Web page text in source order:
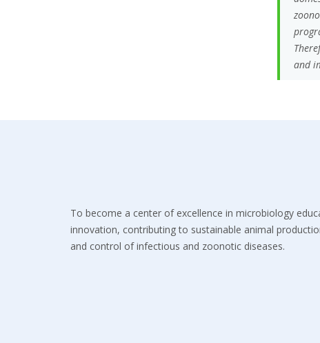
and
To become a center of excellence in microbiology
innovation, contributing to sustainable animal
and control of infectious and zoonotic diseases.